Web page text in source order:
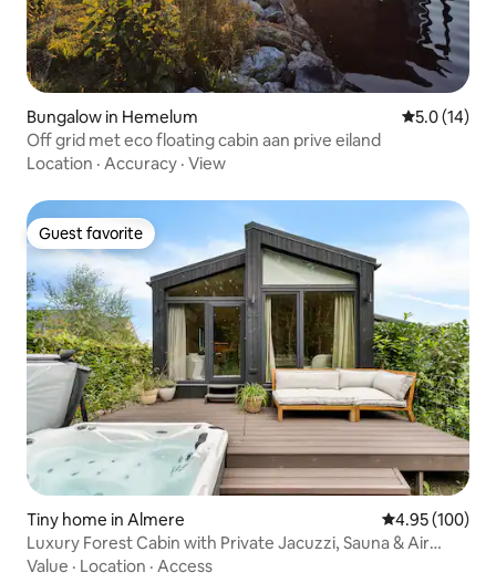
Bungalow in Hemelum 5.0 out of 5
5.0 (14)
Off grid met eco floating cabin aan prive eiland
Location · Accuracy · View
Guest favorite
Guest favorite
Tiny home in Almere 4.95 out of 5
4.95 (100)
Luxury Forest Cabin with Private Jacuzzi, Sauna & Air
Conditioning
Value · Location · Access